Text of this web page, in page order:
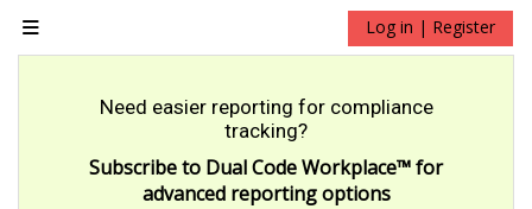
Side panel
Log in | Register
Need easier reporting for compliance
tracking?
Subscribe to Dual Code Workplace™for
advanced reporting options